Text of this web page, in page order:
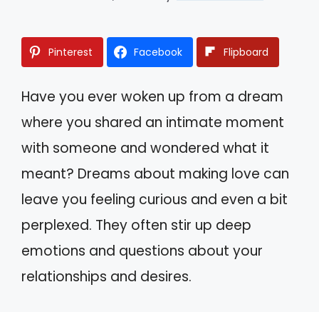
Pinterest Facebook Flipboard
Have you ever woken up from a dream
where you shared an intimate moment
with someone and wondered what it
meant? Dreams about making love can
leave you feeling curious and even a bit
perplexed. They often stir up deep
emotions and questions about your
relationships and desires.